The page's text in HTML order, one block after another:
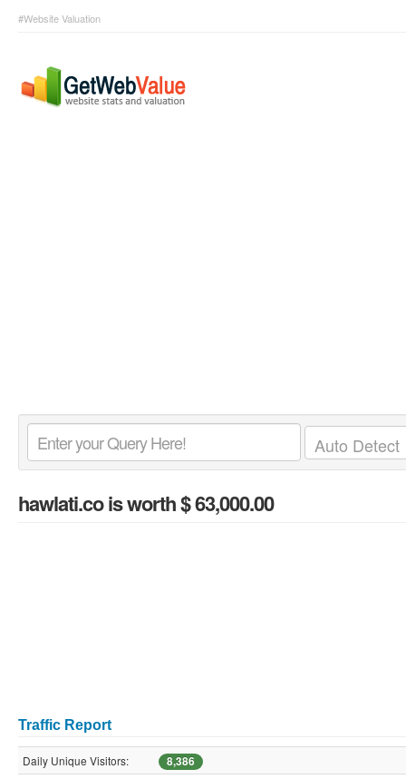
#Website Valuation
hawlati.cois worth $ 63,000.00
Traffic Report
Daily Unique Visitors:
8,386